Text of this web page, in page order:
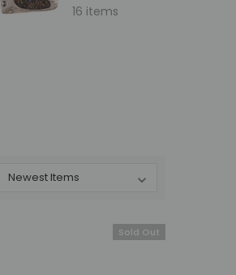
16 items
Sold Out